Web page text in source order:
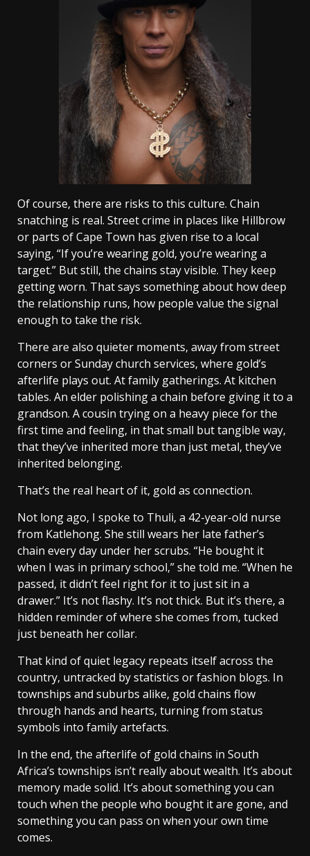
Of course, there are risks to this culture. Chain
snatching is real. Street crime in places like Hillbrow
or parts of Cape Town has given rise to a local
saying, “If you’re wearing gold, you’re wearing a
target.” But still, the chains stay visible. They keep
getting worn. That says something about how deep
the relationship runs, how people value the signal
enough to take the risk.
There are also quieter moments, away from street
corners or Sunday church services, where gold’s
afterlife plays out. At family gatherings. At kitchen
tables. An elder polishing a chain before giving it to a
grandson. A cousin trying on a heavy piece for the
first time and feeling, in that small but tangible way,
that they’ve inherited more than just metal, they’ve
inherited belonging.
That’s the real heart of it, gold as connection.
Not long ago, I spoke to Thuli, a 42-year-old nurse
from Katlehong. She still wears her late father’s
chain every day under her scrubs. “He bought it
when I was in primary school,” she told me. “When he
passed, it didn’t feel right for it to just sit in a
drawer.” It’s not flashy. It’s not thick. But it’s there, a
hidden reminder of where she comes from, tucked
just beneath her collar.
That kind of quiet legacy repeats itself across the
country, untracked by statistics or fashion blogs. In
townships and suburbs alike, gold chains flow
through hands and hearts, turning from status
symbols into family artefacts.
In the end, the afterlife of gold chains in South
Africa’s townships isn’t really about wealth. It’s about
memory made solid. It’s about something you can
touch when the people who bought it are gone, and
something you can pass on when your own time
comes.